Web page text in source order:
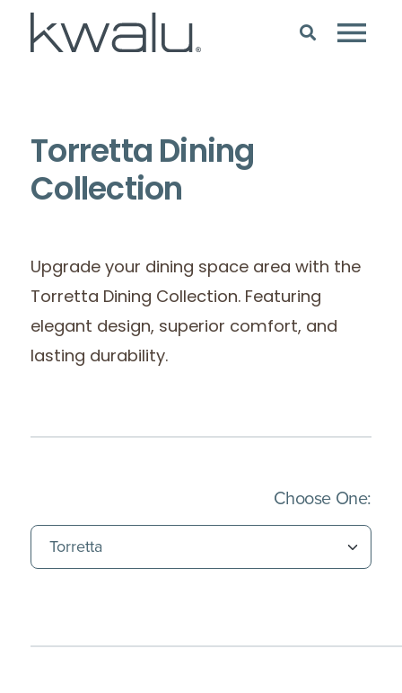
Torretta Dining
Collection
Upgrade your dining space area with the
Torretta Dining Collection. Featuring
elegant design, superior comfort, and
lasting durability.
Choose One: